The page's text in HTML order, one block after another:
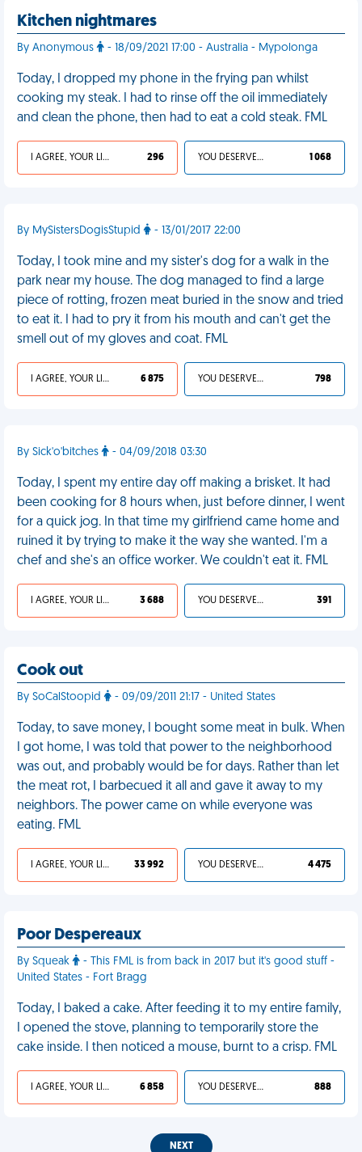
Kitchen nightmares
By Anonymous - 18/09/2021 17:00 - Australia - Mypolonga
Today, I dropped my phone in the frying pan whilst
cooking my steak. I had to rinse off the oil immediately
and clean the phone, then had to eat a cold steak. FML
I AGREE, YOUR LIFE SUCKS 296 YOU DESERVED IT 1 068
By MySistersDogisStupid - 13/01/2017 22:00
Today, I took mine and my sister's dog for a walk in the
park near my house. The dog managed to find a large
piece of rotting, frozen meat buried in the snow and tried
to eat it. I had to pry it from his mouth and can't get the
smell out of my gloves and coat. FML
I AGREE, YOUR LIFE SUCKS 6 875 YOU DESERVED IT 798
By Sick'o'bitches - 04/09/2018 03:30
Today, I spent my entire day off making a brisket. It had
been cooking for 8 hours when, just before dinner, I went
for a quick jog. In that time my girlfriend came home and
ruined it by trying to make it the way she wanted. I'm a
chef and she's an office worker. We couldn't eat it. FML
I AGREE, YOUR LIFE SUCKS 3 688 YOU DESERVED IT 391
Cook out
By SoCalStoopid - 09/09/2011 21:17 - United States
Today, to save money, I bought some meat in bulk. When
I got home, I was told that power to the neighborhood
was out, and probably would be for days. Rather than let
the meat rot, I barbecued it all and gave it away to my
neighbors. The power came on while everyone was
eating. FML
I AGREE, YOUR LIFE SUCKS 33 992 YOU DESERVED IT 4 475
Poor Despereaux
By Squeak
- This FML is from back in 2017 but it's good stuff -
United States - Fort Bragg
Today, I baked a cake. After feeding it to my entire family,
I opened the stove, planning to temporarily store the
cake inside. I then noticed a mouse, burnt to a crisp. FML
I AGREE, YOUR LIFE SUCKS 6 858 YOU DESERVED IT 888
NEXT